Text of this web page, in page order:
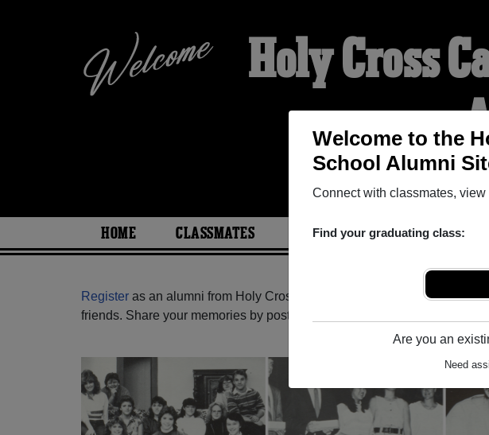
Welcome to the
School Alumni
Connect with classmates,
Find your graduating class:
Are you an
Need
Holy Cross
HOME CLASSMATES PHOTOS YEARBOOKS
Register as an alumni from Holy Cross Catholic High School (Strathroy
friends. Share your memories by posting photos or stories, or find out